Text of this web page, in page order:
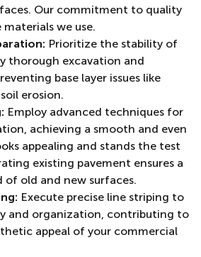
Our commitment to quality
we use.
Prioritize the stability of
thorough excavation and
base layer issues like
erosion.
Employ advanced techniques for
achieving a smooth and even
appealing and stands the test
existing pavement ensures a
of old and new surfaces.
Execute precise line striping to
and organization, contributing to
appeal of your commercial